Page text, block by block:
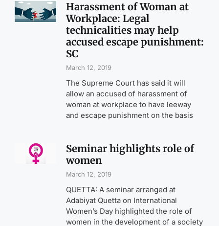
Harassment of Woman at
Workplace: Legal
technicalities may help
accused escape punishment:
SC
March 12, 2019
The Supreme Court has said it will
allow an accused of harassment of
woman at workplace to have leeway
and escape punishment on the basis
Seminar highlights role of
women
March 12, 2019
QUETTA: A seminar arranged at
Adabiyat Quetta on International
Women’s Day highlighted the role of
women in the development of a society